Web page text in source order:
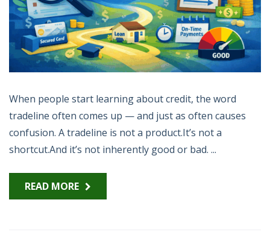
When people start learning about credit, the word
tradeline often comes up — and just as often causes
confusion. A tradeline is not a product.It’s not a
shortcut.And it’s not inherently good or bad. ...
READ MORE